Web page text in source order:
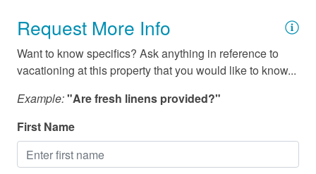
Request More Info
Want to know specifics? Ask anything in reference to
vacationing at this property that you would like to know...
Example:"Are fresh linens provided?"
First Name